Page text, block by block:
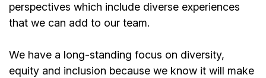
perspectives which include diverse experiences
that we can add to our team.
We have a long-standing focus on diversity,
equity and inclusion because we know it will make